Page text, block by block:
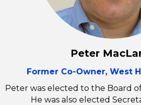
Peter
Former Co-Owner, West
Peter was elected to the Board
He was also elected